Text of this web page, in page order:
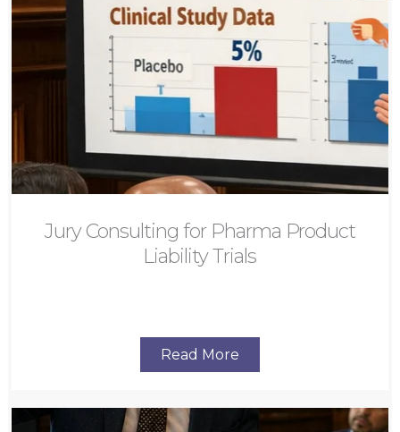
Jury Consulting for Pharma Product
Liability Trials
Read More